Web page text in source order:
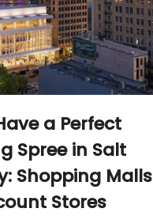
a Perfect
Spree in Salt
Shopping Malls
Stores